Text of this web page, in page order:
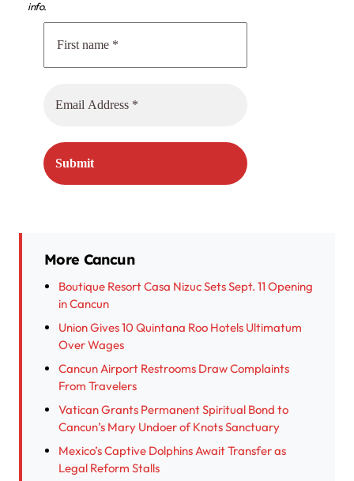
info.
More Cancun
Boutique Resort Casa Nizuc Sets Sept. 11 Opening
in Cancun
Union Gives 10 Quintana Roo Hotels Ultimatum
Over Wages
Cancun Airport Restrooms Draw Complaints
From Travelers
Vatican Grants Permanent Spiritual Bond to
Cancun’s Mary Undoer of Knots Sanctuary
Mexico’s Captive Dolphins Await Transfer as
Legal Reform Stalls